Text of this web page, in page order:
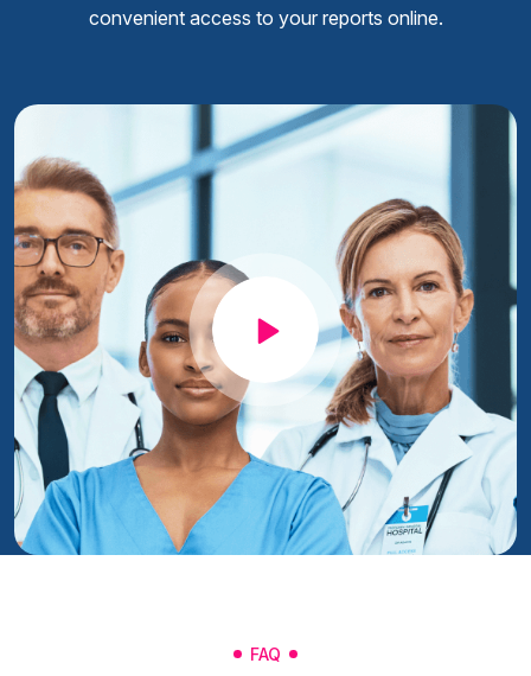
convenient access to your reports online.
FAQ